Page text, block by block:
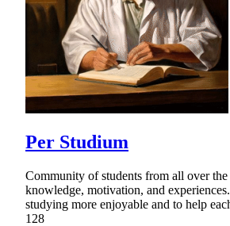
Per Studium
Community of students from all over
knowledge, motivation, and
studying more enjoyable and to help
128